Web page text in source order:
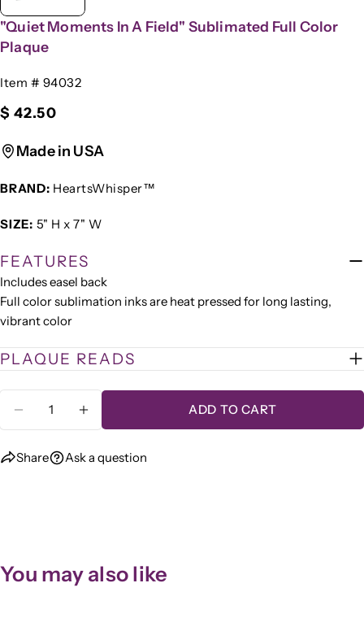
"Quiet Moments In A Field" Sublimated Full Color
Plaque
SKU:
Item # 94032
Regular
$ 42.50
Made in USA
BRAND: HeartsWhisper™
SIZE: 5" H x 7" W
FEATURES
Includes easel back
Full color sublimation inks are heat pressed for long lasting,
vibrant color
PLAQUE READS
DECREASE QUANTITY FOR &QUOT;QUIET
INCREASE QUANTITY FOR
ADD TO CART
Share
Share this product
Share
on
Facebook
on
on
Ask a question
Your
Your
Your
message
The fields marked * are required.
You may also like